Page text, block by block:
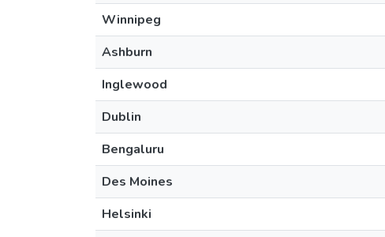
Winnipeg
Ashburn
Inglewood
Dublin
Bengaluru
Des Moines
Helsinki